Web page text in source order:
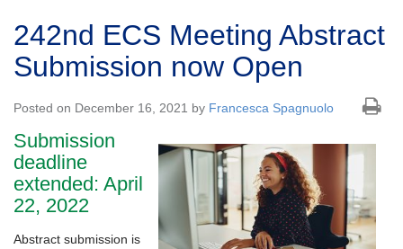
242nd ECS Meeting Abstract
Submission now Open
Posted on December 16, 2021 by Francesca Spagnuolo
Submission
deadline
extended: April
22, 2022
Abstract submission is